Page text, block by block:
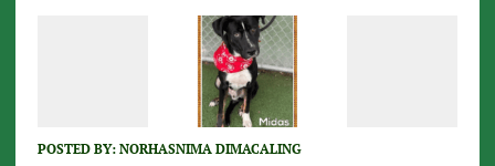
POSTED BY: NORHASNIMA DIMACALING